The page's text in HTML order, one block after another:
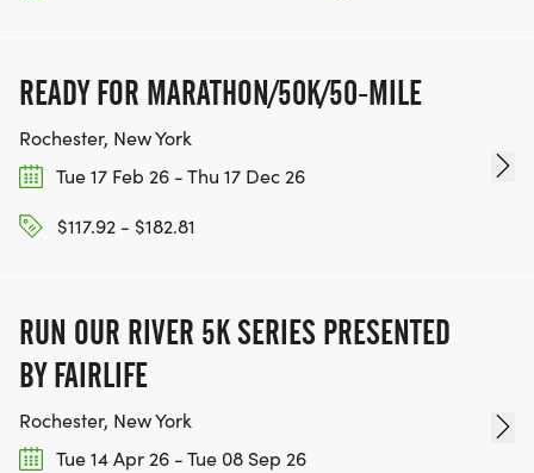
READY FOR MARATHON/50K/50-MILE
Rochester, New York
Tue 17 Feb 26 - Thu 17 Dec 26
$117.92 - $182.81
RUN OUR RIVER 5K SERIES PRESENTED
BY FAIRLIFE
Rochester, New York
Tue 14 Apr 26 - Tue 08 Sep 26